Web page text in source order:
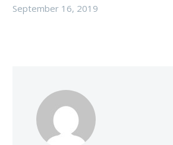
September 16, 2019